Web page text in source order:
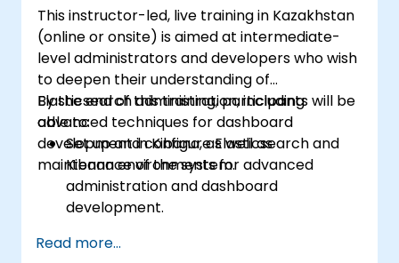
This instructor-led, live training in Kazakhstan
(online or onsite) is aimed at intermediate-
level administrators and developers who wish
to deepen their understanding of
Elasticsearch administration, including
advanced techniques for dashboard
development in Kibana, as well as
maintenance of the system.
By the end of this training, participants will be
able to:
Set up and configure Elasticsearch and
Kibana environments for advanced
administration and dashboard
development.
mappings, and data models.
Read more...